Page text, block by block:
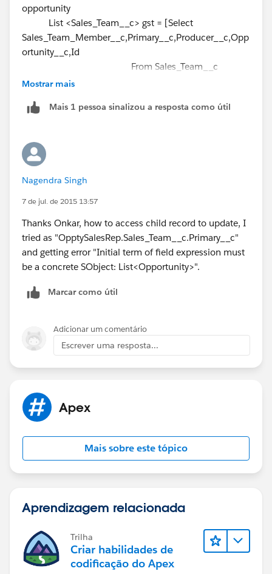
newGST.Primary__c = true;
newGST.Opportunity__c = Oppty.Id
newGSTmember.add(newGST);
insert newGSTmember;
}
update gst;
}
)
];
Please check Relationship name in your Object.
opportunity
List <Sales_Team__c> gst = [Select
Sales_Team_Member__c,Primary__c,Producer__c,Opp
ortunity__c,Id
From Sales_Team__c
Where Opportunity__c IN:
Opportunity__c <> null];
The query is getting fored each time the loop iterates.
Rather query the related child records
Select
Sales_Team_Member__c,Primary__c,Producer__c,Opp
ortunity__c,Id
Where Opportunity__c IN:
OpptySalesRepand Producer__c = null and
Opportunity__c <> null
Then use a map to store the opportunity to the child
records.
Thanks,
Mostrar mais
Mais 1 pessoa sinalizou a resposta como útil
Nagendra Singh
7 de jul. de 2015 13:57
Thanks Onkar, how to access child record to update, I
tried as "OpptySalesRep.Sales_Team__c.Primary__c"
and getting error "Initial term of field expression must
be a concrete SObject: List<Opportunity>".
Marcar como útil
Adicionar um comentário
Escrever uma resposta...
Apex
Mais sobre este tópico
Aprendizagem relacionada
Trilha
Criar habilidades de
codificação do Apex